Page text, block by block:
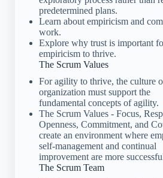
predetermined plans.
Learn about empiricism and
work.
Explore why trust is important
empiricism to thrive.
The Scrum Values
For agility to thrive, the culture
organization must support the
fundamental concepts of agility.
The Scrum Values - Focus,
Openness, Commitment, and
create an environment where
self-management and continual
improvement are more
The Scrum Team